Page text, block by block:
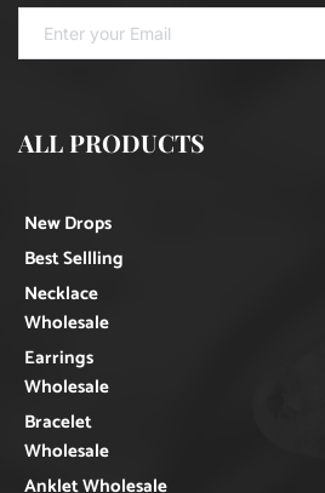
ALL PRODUCTS
New Drops
Best Sellling
Necklace
Wholesale
Earrings
Wholesale
Bracelet
Wholesale
Anklet Wholesale